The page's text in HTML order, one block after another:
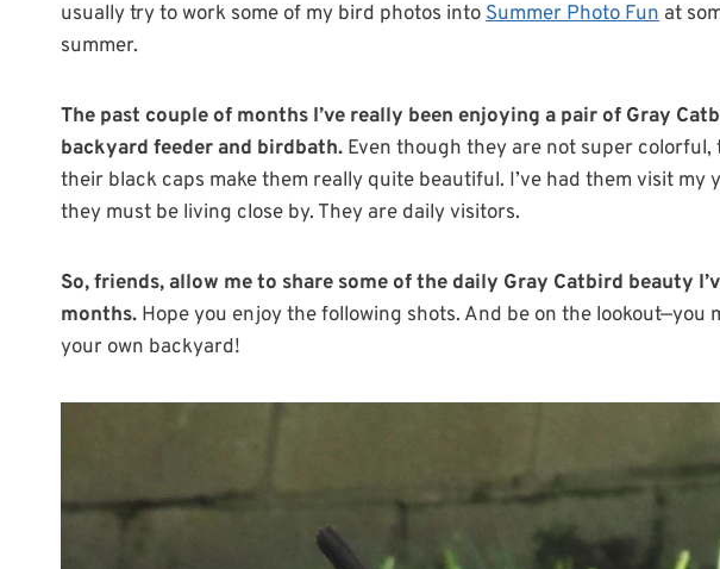
usually try to work some of my bird photos intoSummer Photo Fun at
summer.
The past couple of months I’ve really been enjoying a pair of Gray
backyard feeder and birdbath. Even though they are not super
their black caps make them really quite beautiful. I’ve had them visit my
they must be living close by. They are daily visitors.
So, friends, allow me to share some of the daily Gray Catbird beauty
months. Hope you enjoy the following shots. And be on the lookout—you
your own backyard!